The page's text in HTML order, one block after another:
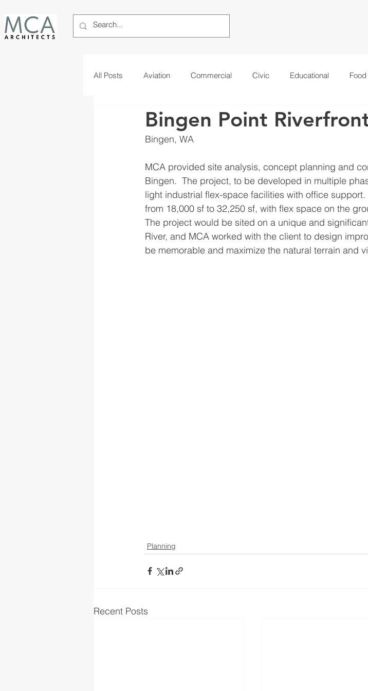
All Posts Aviation Commercial Civic Educational
Tribal
Bingen Point
Bingen, WA
MCA provided site analysis, concept planning and
Bingen.  The project, to be developed in multiple
light industrial flex-space facilities with office
from 18,000 sf to 32,250 sf, with flex space on the
The project would be sited on a unique and
River, and MCA worked with the client to design
be memorable and maximize the natural terrain and
Planning
Recent Posts